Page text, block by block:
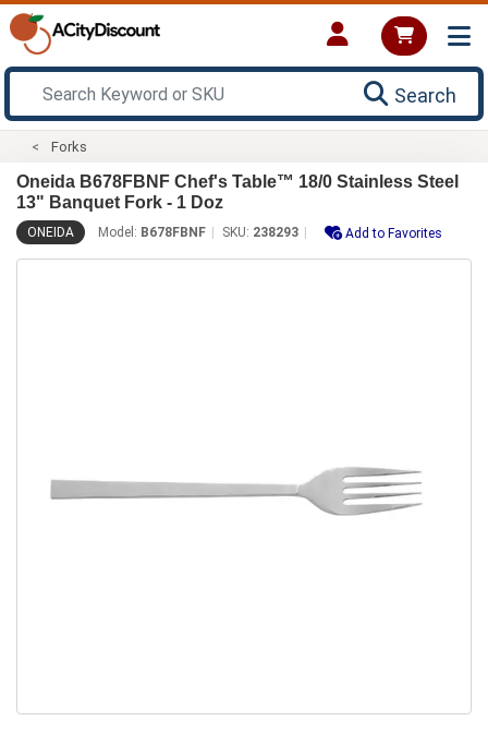
Search
Forks
Oneida B678FBNF Chef's Table™ 18/0 Stainless Steel
13" Banquet Fork - 1 Doz
ONEIDA Model: B678FBNF SKU: 238293 Add to Favorites